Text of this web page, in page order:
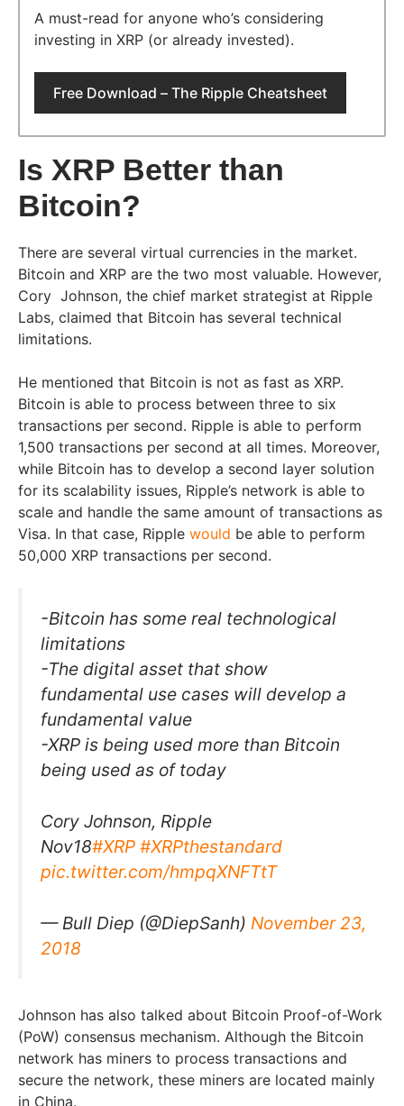
A must-read for anyone who’s considering
investing in XRP (or already invested).
Free Download – The Ripple Cheatsheet
Is XRP Better than
Bitcoin?
There are several virtual currencies in the market.
Bitcoin and XRP are the two most valuable. However,
Cory Johnson, the chief market strategist at Ripple
Labs, claimed that Bitcoin has several technical
limitations.
He mentioned that Bitcoin is not as fast as XRP.
Bitcoin is able to process between three to six
transactions per second. Ripple is able to perform
1,500 transactions per second at all times. Moreover,
while Bitcoin has to develop a second layer solution
for its scalability issues, Ripple’s network is able to
scale and handle the same amount of transactions as
Visa. In that case, Ripple would be able to perform
50,000 XRP transactions per second.
-Bitcoin has some real technological
limitations
-The digital asset that show
fundamental use cases will develop a
fundamental value
-XRP is being used more than Bitcoin
being used as of today
Cory Johnson, Ripple
Nov18#XRP #XRPthestandard
pic.twitter.com/hmpqXNFTtT
— Bull Diep (@DiepSanh) November 23,
2018
Johnson has also talked about Bitcoin Proof-of-Work
(PoW) consensus mechanism. Although the Bitcoin
network has miners to process transactions and
secure the network, these miners are located mainly
in China.